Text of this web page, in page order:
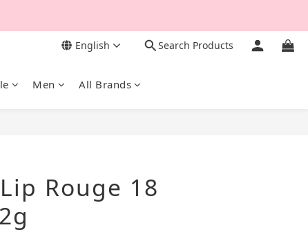
English Search Products
Men All Brands
Rouge 18